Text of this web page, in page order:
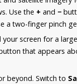
Use the + and −
a two-finger pinch
screen for a
that appears
beyond. Switch to